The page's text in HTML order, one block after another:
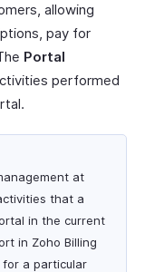
allowing
pay for
Portal
performed
at
that a
in the current
in Zoho Billing
a particular